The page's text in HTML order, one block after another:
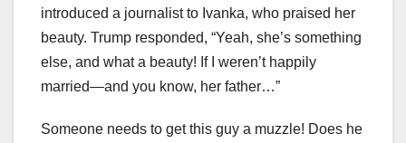
introduced a journalist to Ivanka, who praised her
beauty. Trump responded, “Yeah, she’s something
else, and what a beauty! If I weren’t happily
married—and you know, her father…”
Someone needs to get this guy a muzzle! Does he